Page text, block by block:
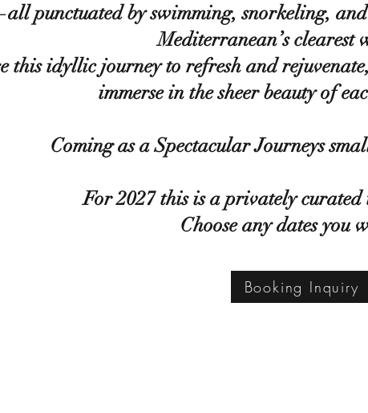
punctuated by swimming, snorkeling,
Mediterranean’s clearest
this idyllic journey to refresh and
immerse in the sheer beauty of
Coming as a Spectacular Journeys
For 2027 this is a privately
Choose any dates you
Booking Inquiry